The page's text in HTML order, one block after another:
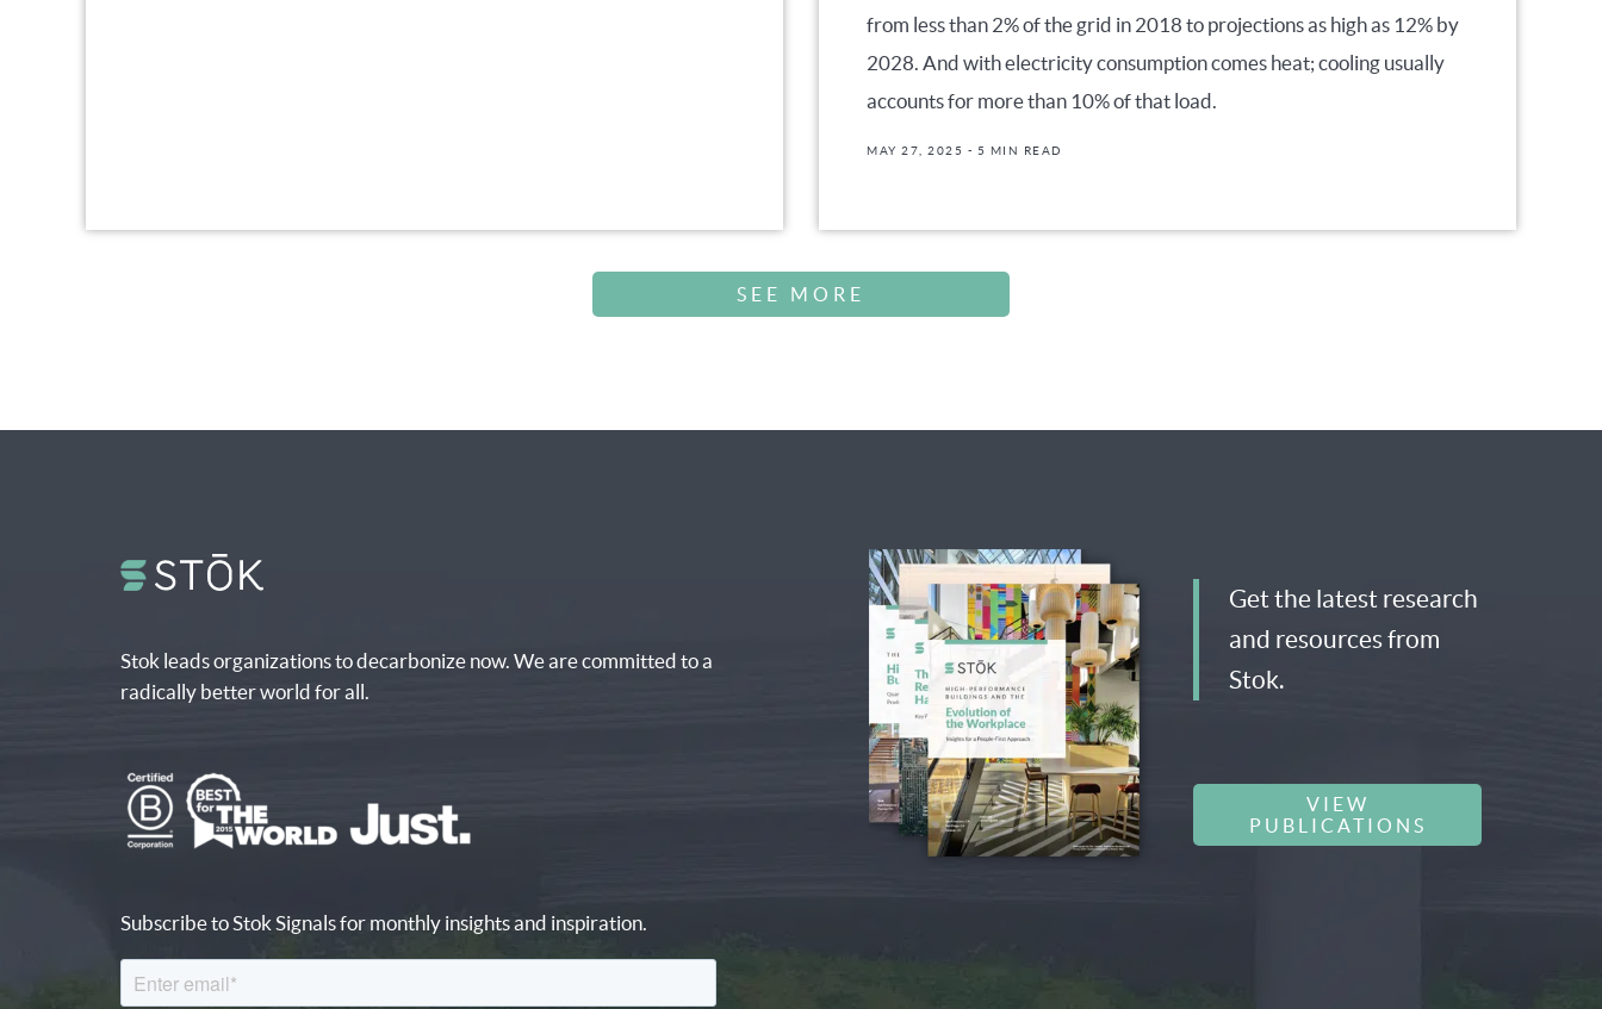
from less than 2% of the grid in 2018 to projections as high as 12% by
2028. And with electricity consumption comes heat; cooling usually
accounts for more than 10% of that load.
MAY 27, 2025 - 5 MIN READ
SEE MORE
Stok leads organizations to decarbonize now. We are committed to a
radically better world for all.
Subscribe to Stok Signals for monthly insights and inspiration.
Get the latest research
and resources from
Stok.
VIEW
PUBLICATIONS